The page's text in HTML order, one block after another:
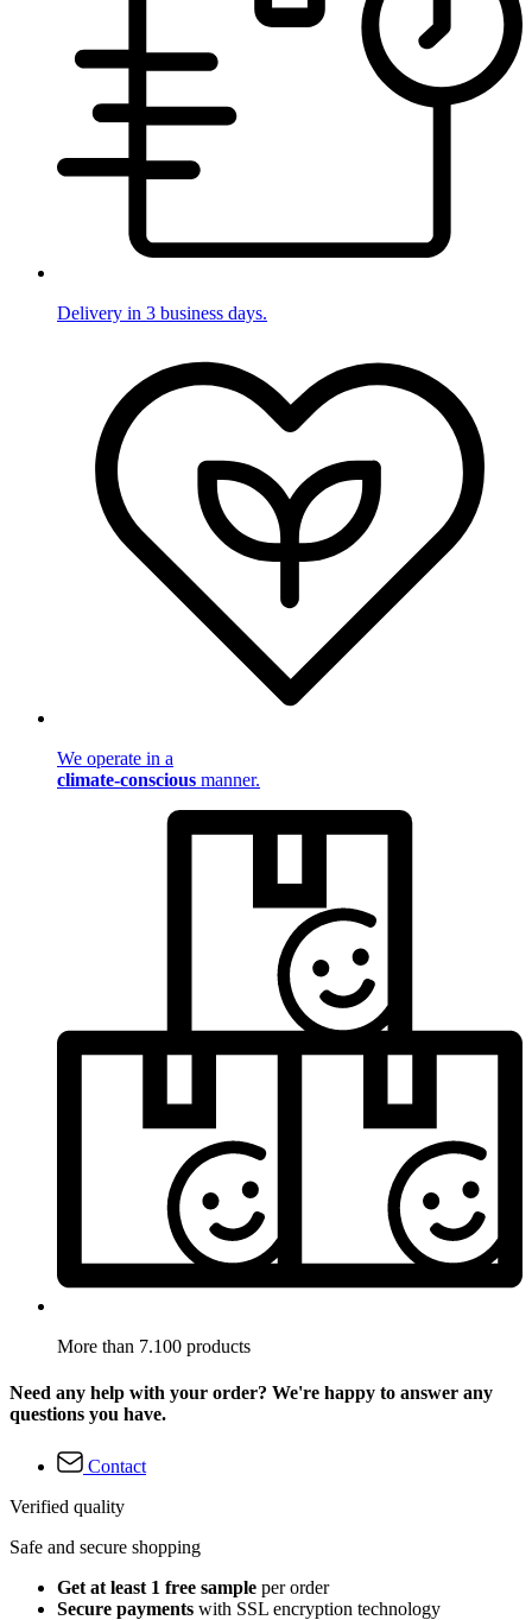
Delivery in 3 business days.
We operate in a
climate-conscious manner.
More than 7.100 products
Need any help with your order? We're happy to answer any
questions you have.
Contact
Verified quality
Safe and secure shopping
Get at least 1 free sample per order
Secure payments with SSL encryption technology